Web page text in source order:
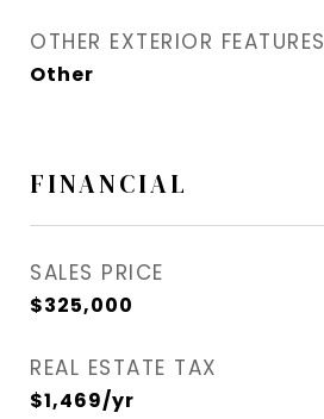
OTHER EXTERIOR FEATURES
Other
FINANCIAL
SALES PRICE
$325,000
REAL ESTATE TAX
$1,469/yr